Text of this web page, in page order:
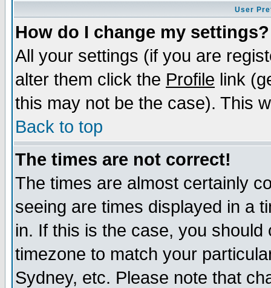
User
How do I change my settings?
All your settings (if you are
alter them click the Profile link
this may not be the case). This
Back to top
The times are not correct!
The times are almost certainly
seeing are times displayed in a
in. If this is the case, you
timezone to match your
Sydney, etc. Please note that